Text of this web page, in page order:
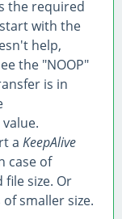
the required
with the
help,
the "NOOP"
is in
a KeepAlive
case of
size. Or
smaller size.